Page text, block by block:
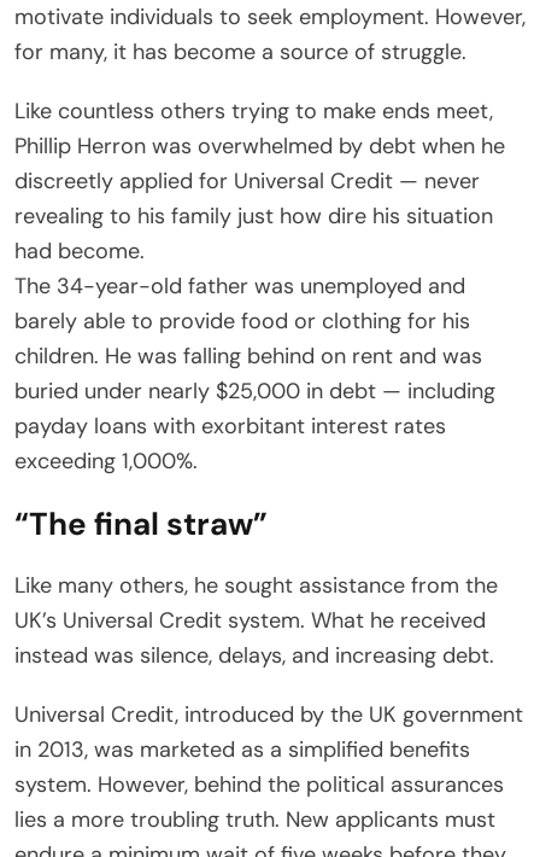
motivate individuals to seek employment. However,
for many, it has become a source of struggle.
Like countless others trying to make ends meet,
Phillip Herron was overwhelmed by debt when he
discreetly applied for Universal Credit — never
revealing to his family just how dire his situation
had become.
The 34-year-old father was unemployed and
barely able to provide food or clothing for his
children. He was falling behind on rent and was
buried under nearly $25,000 in debt — including
payday loans with exorbitant interest rates
exceeding 1,000%.
“The final straw”
Like many others, he sought assistance from the
UK’s Universal Credit system. What he received
instead was silence, delays, and increasing debt.
Universal Credit, introduced by the UK government
in 2013, was marketed as a simplified benefits
system. However, behind the political assurances
lies a more troubling truth. New applicants must